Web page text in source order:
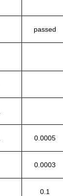
passed
0.0005
0.0003
0.1